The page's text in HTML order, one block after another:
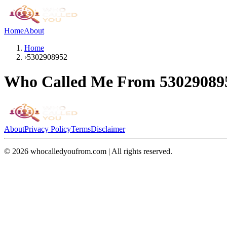
HomeAbout
Home
›5302908952
Who Called Me From
AboutPrivacy PolicyTermsDisclaimer
© 2026 whocalledyoufrom.com | All rights reserved.